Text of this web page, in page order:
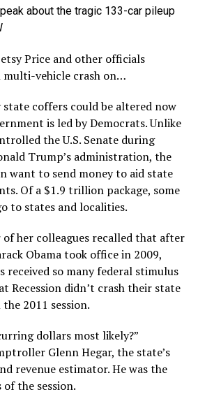
about the tragic 133-car pileup
Price and other officials
vehicle crash on…
state coffers could be altered now
is led by Democrats. Unlike
the U.S. Senate during
Trump’s administration, the
want to send money to aid state
Of a $1.9 trillion package, some
to states and localities.
her colleagues recalled that after
Obama took office in 2009,
received so many federal stimulus
Recession didn’t crash their state
2011 session.
dollars most likely?”
Glenn Hegar, the state’s
revenue estimator. He was the
the session.